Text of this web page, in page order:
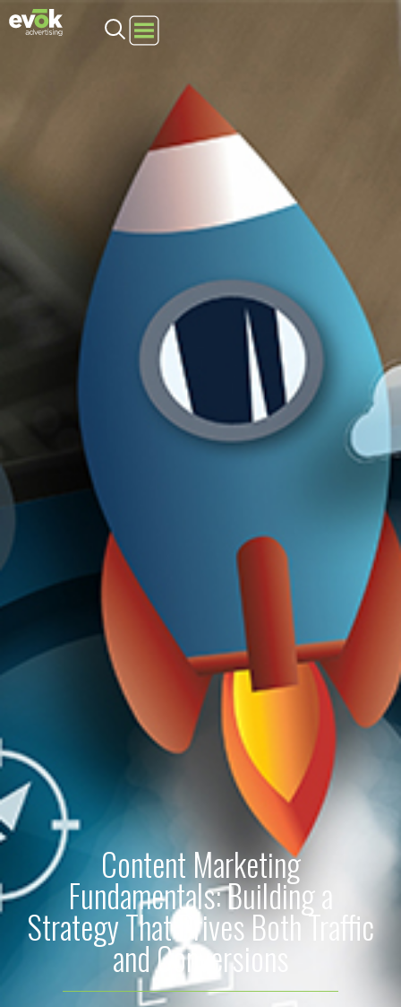
Evok Advertising
Content Marketing
Fundamentals: Building a
Strategy That Drives Both Traffic
and Conversions